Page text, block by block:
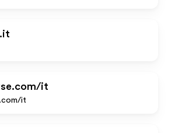
it
it